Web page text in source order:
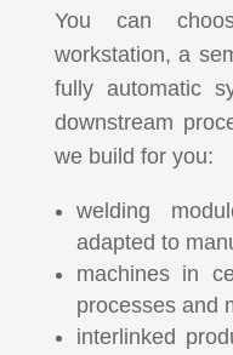
You can
workstation, a
fully automatic
downstream
we build for you:
welding
adapted to
machines in
processes and
interlinked